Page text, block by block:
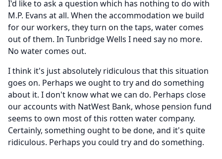
I'd like to ask a question which has nothing to do with
M.P. Evans at all. When the accommodation we build
for our workers, they turn on the taps, water comes
out of them. In Tunbridge Wells I need say no more.
No water comes out.
I think it's just absolutely ridiculous that this situation
goes on. Perhaps we ought to try and do something
about it. I don't know what we can do. Perhaps close
our accounts with NatWest Bank, whose pension fund
seems to own most of this rotten water company.
Certainly, something ought to be done, and it's quite
ridiculous. Perhaps you could try and do something.